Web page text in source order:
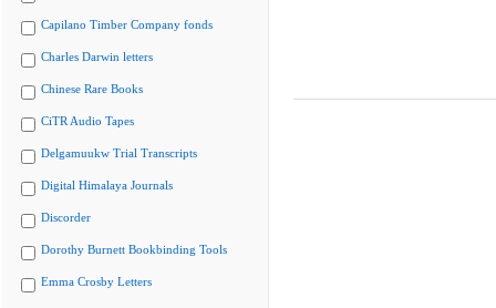
Capilano Timber Company fonds
Charles Darwin letters
Chinese Rare Books
CiTR Audio Tapes
Delgamuukw Trial Transcripts
Digital Himalaya Journals
Discorder
Dorothy Burnett Bookbinding Tools
Emma Crosby Letters